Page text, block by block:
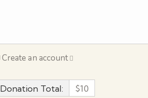
Create an account
Donation Total: $10